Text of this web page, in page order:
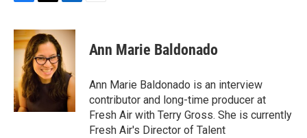
c
e
o
k
i
t
t
e
r
n
k
e
d
I
n
Ann Marie Baldonado
Ann Marie Baldonado is an interview
contributor and long-time producer at
Fresh Air with Terry Gross. She is currently
Fresh Air's Director of Talent